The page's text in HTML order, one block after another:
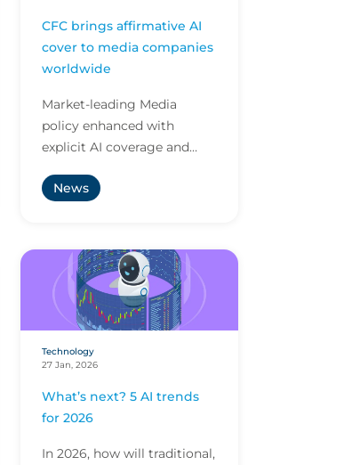
CFC brings affirmative AI
cover to media companies
worldwide
Market-leading Media
policy enhanced with
explicit AI coverage and
emerging AI-driven cyber
News
Technology
27 Jan, 2026
What’s next? 5 AI trends
for 2026
In 2026, how will traditional,